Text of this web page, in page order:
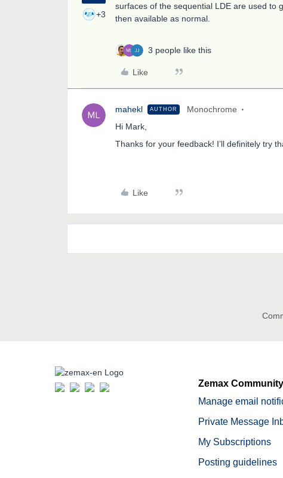
+3
surfaces of the sequential LDE are used to
then available as normal.
3 people like this
Like
mahekl AUTHOR Monochrome
Hi Mark,
Thanks for your feedback! I’ll definitely try
Like
Zemax Community
Manage email
Private Message
My Subscriptions
Posting guidelines